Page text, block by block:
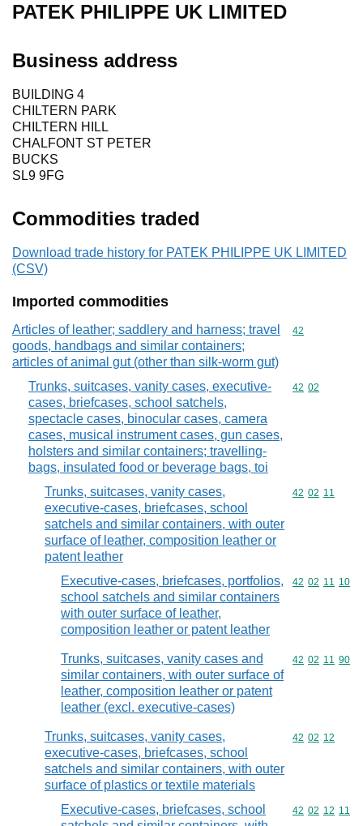
PATEK PHILIPPE UK LIMITED
Business address
BUILDING 4
CHILTERN PARK
CHILTERN HILL
CHALFONT ST PETER
BUCKS
SL9 9FG
Commodities traded
Download trade history for PATEK PHILIPPE UK LIMITED
(CSV)
Imported commodities
Articles of leather; saddlery and harness; travel
goods, handbags and similar containers;
articles of animal gut (other than silk-worm gut)
Commodity
42
Trunks, suitcases, vanity cases, executive-
cases, briefcases, school satchels,
spectacle cases, binocular cases, camera
cases, musical instrument cases, gun cases,
holsters and similar containers; travelling-
bags, insulated food or beverage bags, toi
Commodity
42 02
Trunks, suitcases, vanity cases,
executive-cases, briefcases, school
satchels and similar containers, with outer
surface of leather, composition leather or
patent leather
Commodity
42 02 11
Executive-cases, briefcases, portfolios,
school satchels and similar containers
with outer surface of leather,
composition leather or patent leather
Commodity
42 02 11 10
Trunks, suitcases, vanity cases and
similar containers, with outer surface of
leather, composition leather or patent
leather (excl. executive-cases)
Commodity
42 02 11 90
Trunks, suitcases, vanity cases,
executive-cases, briefcases, school
satchels and similar containers, with outer
surface of plastics or textile materials
Commodity
42 02 12
Executive-cases, briefcases, school
Commodity
42 02 12 11